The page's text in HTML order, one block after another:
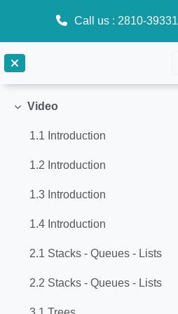
Call us : 2810-
8. Disjoint set (Union-Find)
Collapse
Video
1.1 Introduction
1.2 Introduction
1.3 Introduction
1.4 Introduction
2.1 Stacks - Queues - Lists
2.2 Stacks - Queues - Lists